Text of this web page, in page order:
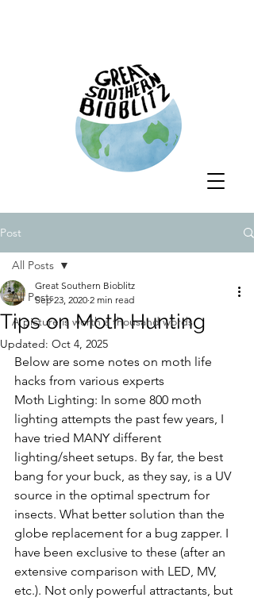
Post
All Posts
A picture is worth a thousand words
All Posts
Tips on Moth Hunting
Great Southern Bioblitz
Sep 23, 2020 2 min read
Updated: Oct 4, 2025
Below are some notes on moth life
hacks from various experts
Moth Lighting: In some 800 moth
lighting attempts the past few years, I
have tried MANY different
lighting/sheet setups. By far, the best
bang for your buck, as they say, is a UV
source in the optimal spectrum for
insects. What better solution than the
globe replacement for a bug zapper. I
have been exclusive to these (after an
extensive comparison with LED, MV,
etc.). Not only powerful attractants, but